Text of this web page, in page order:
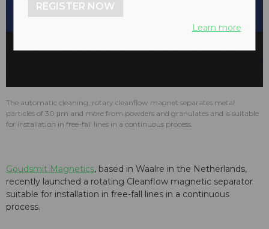
The automatic cleaning, rotary cleanflow magnet separates metal
particles of 30 μm and more from powders and granulates and is suitable
for installation in free-fall lines in a continuous process.
Goudsmit Magnetics, based in Waalre in the Netherlands,
recently launched a rotating Cleanflow magnetic separator
suitable for installation in free-fall lines in a continuous
process.
REGISTER NOW
Learn more